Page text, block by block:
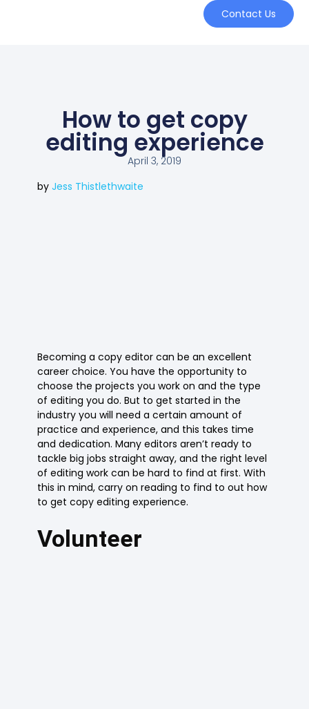
Contact Us
How to get copy
editing experience
April 3, 2019
byJess Thistlethwaite
Becoming a copy editor can be an excellent
career choice. You have the opportunity to
choose the projects you work on and the type
of editing you do. But to get started in the
industry you will need a certain amount of
practice and experience, and this takes time
and dedication. Many editors aren’t ready to
tackle big jobs straight away, and the right level
of editing work can be hard to find at first. With
this in mind, carry on reading to find to out how
to get copy editing experience.
Volunteer